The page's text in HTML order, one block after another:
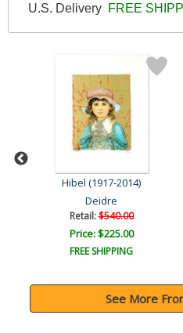
U.S. Delivery FREE
Hibel (1917-2014)
Deidre
Retail:$540.00
Price: $225.00
FREE SHIPPING
See More